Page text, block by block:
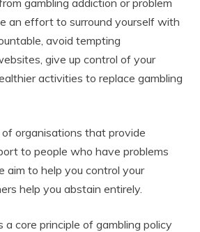
gambling addiction or problem
an effort to surround yourself with
avoid tempting
give up control of your
activities to replace gambling
organisations that provide
to people who have problems
aim to help you control your
help you abstain entirely.
a core principle of gambling policy